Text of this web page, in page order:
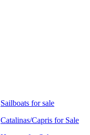
Sailboats for sale
Catalinas/Capris for Sale